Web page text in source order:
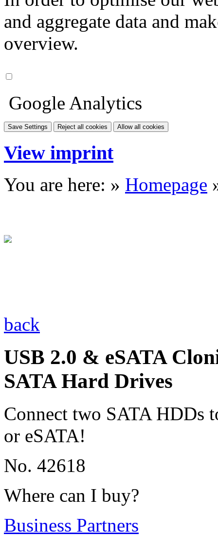
and aggregate data and
overview.
Google Analytics
Save Settings Reject all cookies Allow all cookies
View imprint
You are here: » Homepage
back
USB 2.0 & eSATA
SATA Hard Drives
Connect two SATA HDDs
or eSATA!
No. 42618
Where can I buy?
Business Partners